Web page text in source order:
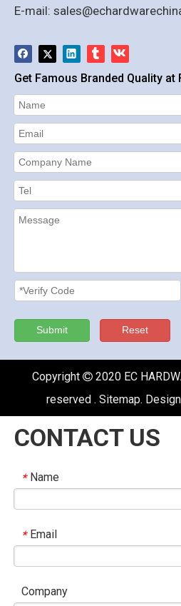
E-mail:
Get Famous Branded Quality at
Submit Reset
Copyright 2020 EC
reserved . Sitemap.
CONTACT US
* Name
* Email
Company